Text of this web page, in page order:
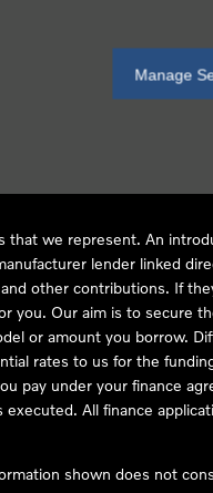
Manage
Conduct
limited number of lenders
that we represent. An
lender linked
other contributions. If
Our aim is to secure
or amount you borrow.
rates to us for the
pay under your finance
All finance
shown does not